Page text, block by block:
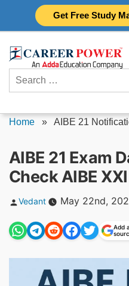
Get Free Study
Search
for:
Home » AIBE 21
AIBE 21 Exam
Check AIBE
Posted
Vedant May 22nd,
Add